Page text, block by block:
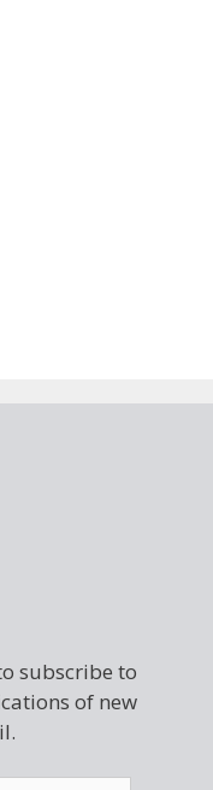
subscribe to
of new